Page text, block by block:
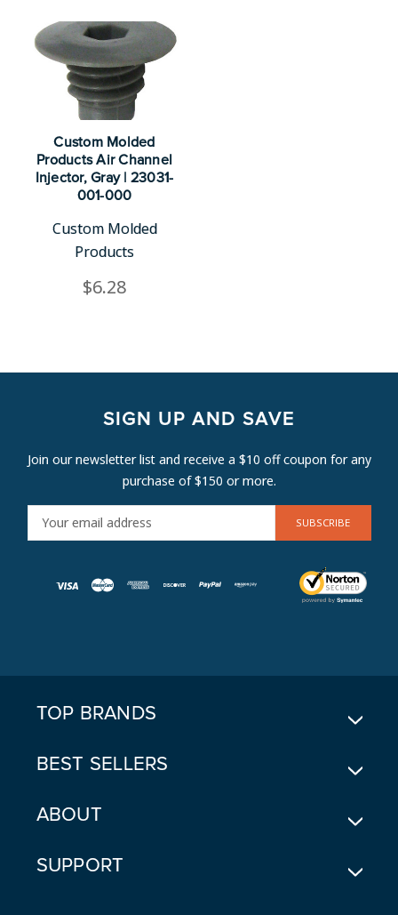
Custom Molded
Products Air Channel
Injector, Gray | 23031-
001-000
Custom Molded
Products
$6.28
SIGN UP AND SAVE
Join our newsletter list and receive a $10 off coupon for any
purchase of $150 or more.
M
TOP BRANDS
BEST SELLERS
ABOUT
SUPPORT